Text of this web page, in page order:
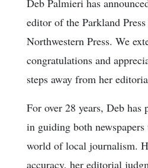
Deb Palmieri has
editor of the Parkland
Northwestern Press. We
congratulations and
steps away from her
For over 28 years, Deb has
in guiding both
world of local journalism.
accuracy, her editorial